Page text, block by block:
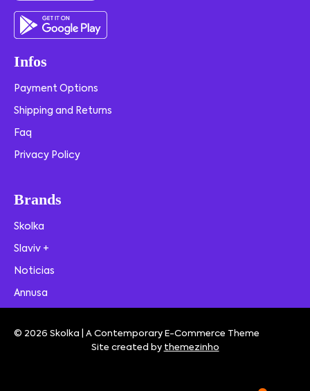
Infos
Payment Options
Shipping and Returns
Faq
Privacy Policy
Brands
Skolka
Slaviv +
Noticias
Annusa
© 2026 Skolka | A Contemporary E-Commerce Theme
Site created by themezinho